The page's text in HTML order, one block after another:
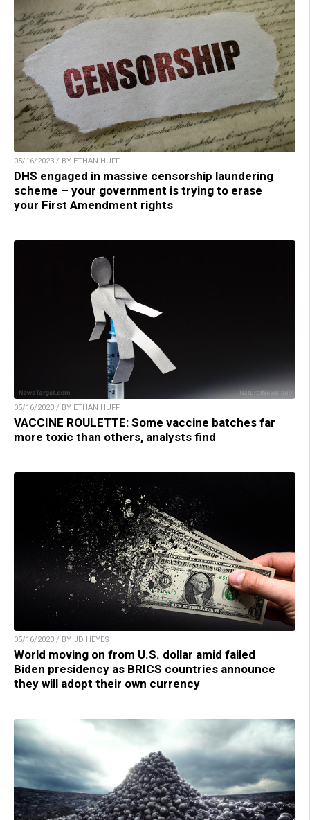
05/16/2023 / BY ETHAN HUFF
DHS engaged in massive censorship laundering
scheme – your government is trying to erase
your First Amendment rights
05/16/2023 / BY ETHAN HUFF
VACCINE ROULETTE: Some vaccine batches far
more toxic than others, analysts find
05/16/2023 / BY JD HEYES
World moving on from U.S. dollar amid failed
Biden presidency as BRICS countries announce
they will adopt their own currency